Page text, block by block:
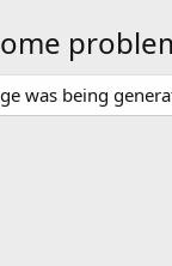
was being